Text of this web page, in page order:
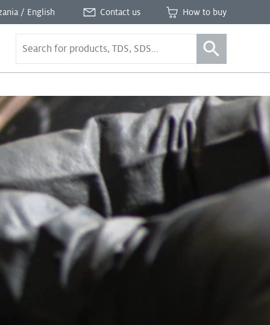
/ English Contact us How to buy